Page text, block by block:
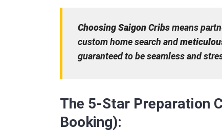
Choosing Saigon Cribsmeans
custom home search and
guaranteed to be seamless and
The 5-Star Preparation
Booking):